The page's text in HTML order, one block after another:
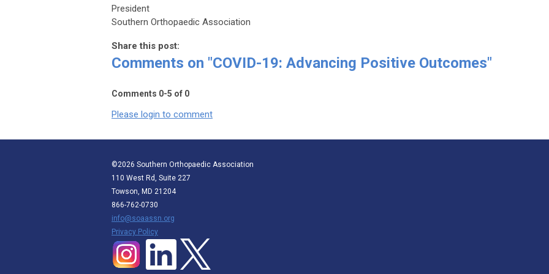
President
Southern Orthopaedic Association
Share this post:
Comments on "COVID-19: Advancing Positive Outcomes"
Comments 0-5 of 0
Please login to comment
©2026 Southern Orthopaedic Association
110 West Rd, Suite 227
Towson, MD 21204
866-762-0730
info@soaassn.org
Privacy Policy